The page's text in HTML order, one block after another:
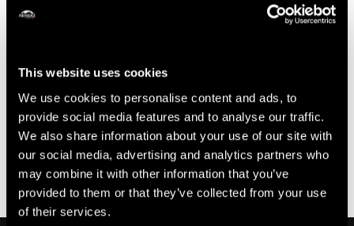
This website uses cookies
We use cookies to personalise content and ads, to
provide social media features and to analyse our traffic.
We also share information about your use of our site with
our social media, advertising and analytics partners who
may combine it with other information that you’ve
provided to them or that they’ve collected from your use
of their services.
- Bookings required 24 hours before
- For all questions concerning booking cancellations or
modifications, please refer to the General Terms and
Conditions of Sale of Nendaz Tourisme, available at
https://shop.nendaz.ch